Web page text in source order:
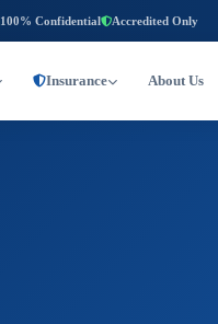
100% Confidential Accredited Only
Insurance About Us